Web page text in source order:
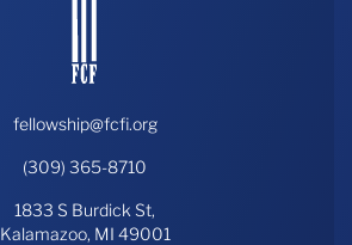
fellowship@fcfi.org
(309) 365-8710
1833 S Burdick St,
Kalamazoo, MI 49001